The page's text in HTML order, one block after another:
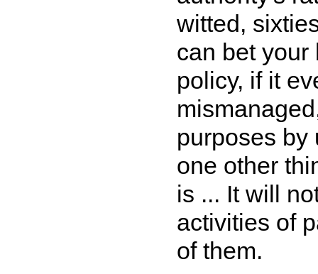
witted,
can bet your
policy, if it
purposes by
one other
is ... It will
activities of
of them.